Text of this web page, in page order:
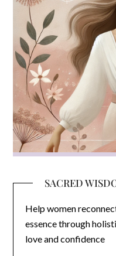
SACRED
Help women
essence through
love and confidence